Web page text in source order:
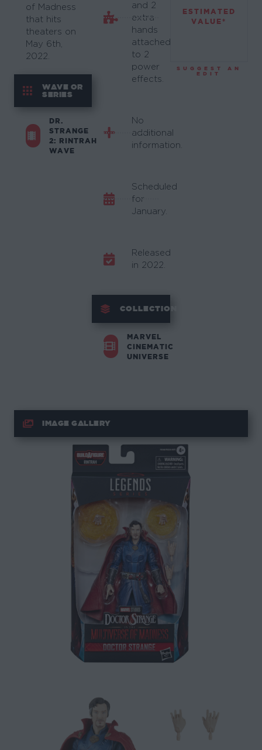
of Madness
that hits
theaters on
May 6th,
2022.
WAVE OR
SERIES
DR.
STRANGE
2: RINTRAH
WAVE
and 2
extra
hands
attached
to 2
power
effects.
No
additional
information.
Scheduled
for
January.
Released
in 2022.
COLLECTION
MARVEL
CINEMATIC
UNIVERSE
ESTIMATED
VALUE*
SUGGEST AN
EDIT
IMAGE GALLERY